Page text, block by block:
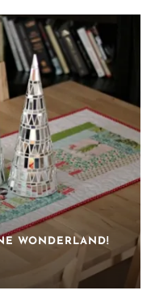
WONDERLAND!